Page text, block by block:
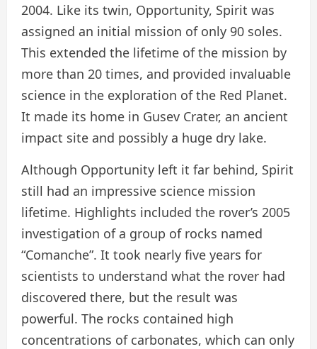
2004. Like its twin, Opportunity, Spirit was
assigned an initial mission of only 90 soles.
This extended the lifetime of the mission by
more than 20 times, and provided invaluable
science in the exploration of the Red Planet.
It made its home in Gusev Crater, an ancient
impact site and possibly a huge dry lake.
Although Opportunity left it far behind, Spirit
still had an impressive science mission
lifetime. Highlights included the rover’s 2005
investigation of a group of rocks named
“Comanche”. It took nearly five years for
scientists to understand what the rover had
discovered there, but the result was
powerful. The rocks contained high
concentrations of carbonates, which can only